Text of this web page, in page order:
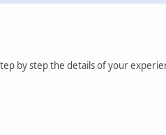
by step the details of your